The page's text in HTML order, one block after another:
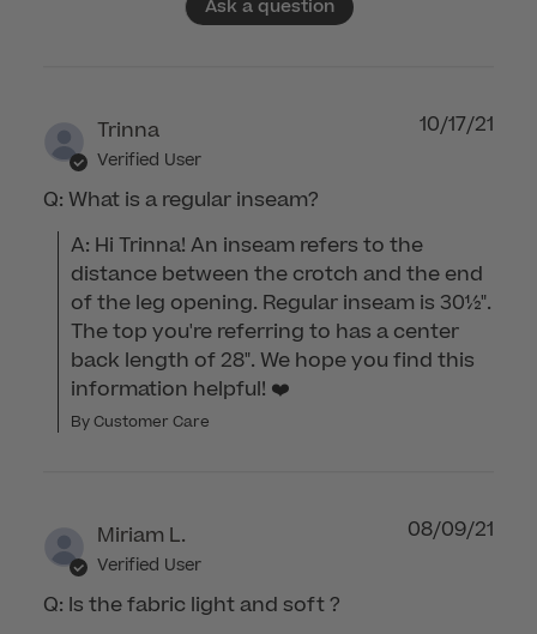
Ask a question
Trinna
Verified User
Q: What is a regular inseam?
A: Hi Trinna! An inseam refers to the
distance between the crotch and the end
of the leg opening. Regular inseam is 30½".
The top you're referring to has a center
back length of 28". We hope you find this
information helpful! ❤️
By Customer Care
10/17/21
Miriam L.
Verified User
Q: Is the fabric light and soft ?
08/09/21